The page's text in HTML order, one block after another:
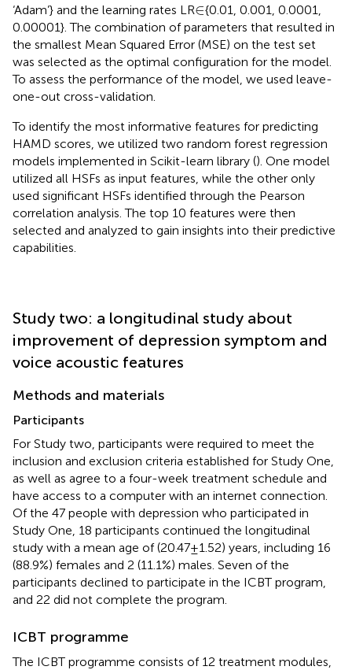
‘Adam’} and the learning rates LR∈
∈{0.01, 0.001, 0.0001,
0.00001}. The combination of parameters that resulted in
the smallest Mean Squared Error (MSE) on the test set
was selected as the optimal configuration for the model.
To assess the performance of the model, we used leave-
one-out cross-validation.
To identify the most informative features for predicting
HAMD scores, we utilized two random forest regression
models implemented in Scikit-learn library (). One model
utilized all HSFs as input features, while the other only
used significant HSFs identified through the Pearson
correlation analysis. The top 10 features were then
selected and analyzed to gain insights into their predictive
capabilities.
Study two: a longitudinal study about
improvement of depression symptom and
voice acoustic features
Methods and materials
Participants
For Study two, participants were required to meet the
inclusion and exclusion criteria established for Study One,
as well as agree to a four-week treatment schedule and
have access to a computer with an internet connection.
Of the 47 people with depression who participated in
Study One, 18 participants continued the longitudinal
study with a mean age of (20.47 ± 1.52) years, including 16
(88.9%) females and 2 (11.1%) males. Seven of the
participants declined to participate in the ICBT program,
and 22 did not complete the program.
ICBT programme
The ICBT programme consists of 12 treatment modules,